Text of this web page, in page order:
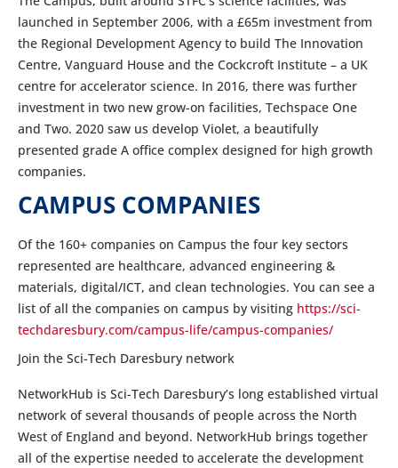
launched in September 2006, with a £65m investment from
the Regional Development Agency to build The Innovation
Centre, Vanguard House and the Cockcroft Institute – a UK
centre for accelerator science. In 2016, there was further
investment in two new grow-on facilities, Techspace One
and Two. 2020 saw us develop Violet, a beautifully
presented grade A office complex designed for high growth
companies.
CAMPUS COMPANIES
Of the 160+ companies on Campus the four key sectors
represented are healthcare, advanced engineering &
materials, digital/ICT, and clean technologies. You can see a
list of all the companies on campus by visiting https://sci-
techdaresbury.com/campus-life/campus-companies/
Join the Sci-Tech Daresbury network
NetworkHub is Sci-Tech Daresbury’s long established virtual
network of several thousands of people across the North
West of England and beyond. NetworkHub brings together
all of the expertise needed to accelerate the development